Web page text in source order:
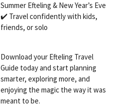
Summer Efteling & New Year’s Eve
✔️ Travel confidently with kids,
friends, or solo
Download your Efteling Travel
Guide today and start planning
smarter, exploring more, and
enjoying the magic the way it was
meant to be.